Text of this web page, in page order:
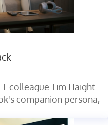
colleague Tim Haight
companion persona,